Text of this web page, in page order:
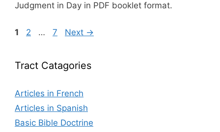
Judgment in Day in PDF booklet format.
Page
1 Page
2 … Page
7 Next →
Tract Catagories
Articles in French
Articles in Spanish
Basic Bible Doctrine